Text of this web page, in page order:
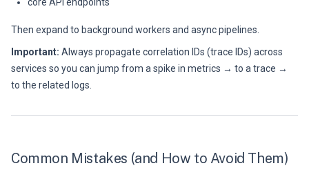
Then expand to background workers and async pipelines.
Important: Always propagate correlation IDs (trace IDs) across
services so you can jump from a spike in metrics → to a trace →
to the related logs.
Common Mistakes (and How to Avoid Them)